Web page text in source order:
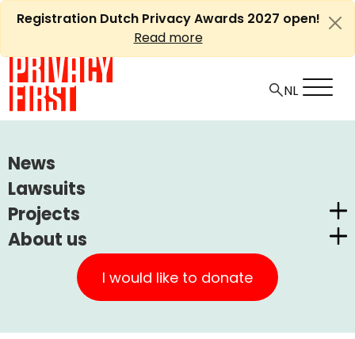
Skip
Registration Dutch Privacy Awards 2027 open!
Read more
News
Lawsuits
Projects
Dutch Privacy Awards
CUIC Claims Foundation
PrivacyWijzer
About us
Privacy First
Our Successes
Get involved
I would like to donate
Ⓘ Machine translations by Deepl
Privacy First annual report
2022
Other